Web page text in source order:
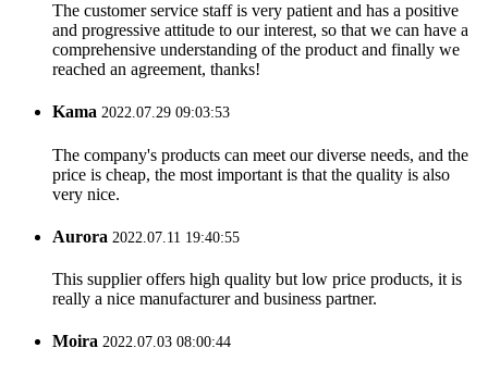
The customer service staff is very patient and has a positive
and progressive attitude to our interest, so that we can have a
comprehensive understanding of the product and finally we
reached an agreement, thanks!
Kama 2022.07.29 09:03:53
The company's products can meet our diverse needs, and the
price is cheap, the most important is that the quality is also
very nice.
Aurora 2022.07.11 19:40:55
This supplier offers high quality but low price products, it is
really a nice manufacturer and business partner.
Moira 2022.07.03 08:00:44